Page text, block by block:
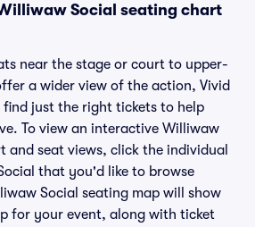
Social seating chart
near the stage or court to upper-
a wider view of the action, Vivid
find just the right tickets to help
To view an interactive Williwaw
and seat views, click the individual
that you'd like to browse
Social seating map will show
for your event, along with ticket